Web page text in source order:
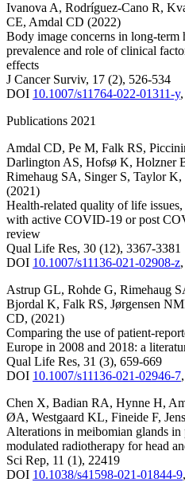
Ivanova A, Rodríguez-Cano R,
CE, Amdal CD (2022)
Body image concerns in long-term
prevalence and role of clinical
effects
J Cancer Surviv, 17 (2), 526-534
DOI 10.1007/s11764-022-01311-y,
Publications 2021
Amdal CD, Pe M, Falk RS,
Darlington AS, Hofsø K, Holzner
Rimehaug SA, Singer S, Taylor K,
(2021)
Health-related quality of life
with active COVID-19 or post
review
Qual Life Res, 30 (12), 3367-3381
DOI 10.1007/s11136-021-02908-z,
Astrup GL, Rohde G, Rimehaug
Bjordal K, Falk RS, Jørgensen
CD, (2021)
Comparing the use of patient-
Europe in 2008 and 2018: a
Qual Life Res, 31 (3), 659-669
DOI 10.1007/s11136-021-02946-7,
Chen X, Badian RA, Hynne H,
ØA, Westgaard KL, Fineide F,
Alterations in meibomian glands
modulated radiotherapy for head
Sci Rep, 11 (1), 22419
DOI 10.1038/s41598-021-01844-9,